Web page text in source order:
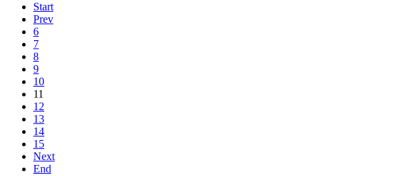
Start
Prev
6
7
8
9
10
11
12
13
14
15
Next
End